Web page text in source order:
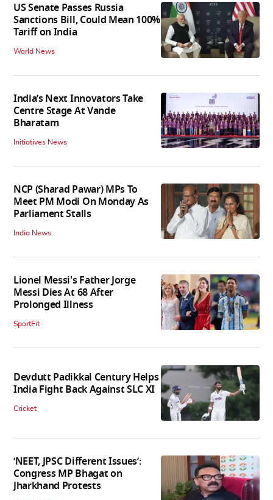
US Senate Passes Russia
Sanctions Bill, Could Mean 100%
Tariff on India
World News
India’s Next Innovators Take
Centre Stage At Vande
Bharatam
Initiatives News
NCP (Sharad Pawar) MPs To
Meet PM Modi On Monday As
Parliament Stalls
India News
Lionel Messi's Father Jorge
Messi Dies At 68 After
Prolonged Illness
SportFit
Devdutt Padikkal Century Helps
India Fight Back Against SLC XI
Cricket
‘NEET, JPSC Different Issues’:
Congress MP Bhagat on
Jharkhand Protests